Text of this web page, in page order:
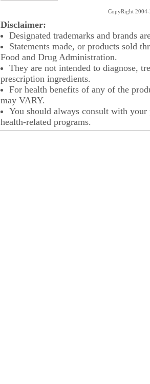
CopyRight
Disclaimer:
Designated trademarks and brands
Statements made, or products sold
Food and Drug Administration.
They are not intended to diagnose,
prescription ingredients.
For health benefits of any of the
may VARY.
You should always consult with
health-related programs.